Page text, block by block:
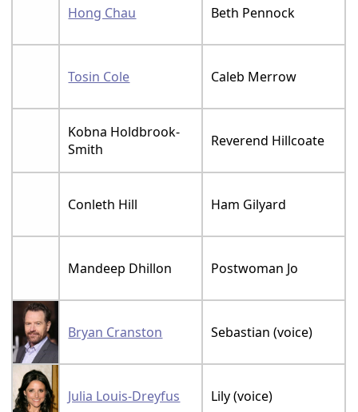
Hong Chau Beth Pennock
Tosin Cole Caleb Merrow
Kobna Holdbrook-
Smith
Reverend Hillcoate
Conleth Hill Ham Gilyard
Mandeep Dhillon Postwoman Jo
Bryan Cranston Sebastian (voice)
Julia Louis-Dreyfus Lily (voice)